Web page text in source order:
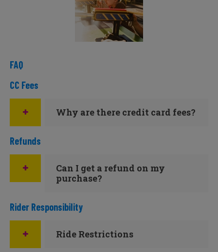
FAQ
CC Fees
Why are there credit card fees?
Refunds
Can I get a refund on my
purchase?
Rider Responsibility
Ride Restrictions